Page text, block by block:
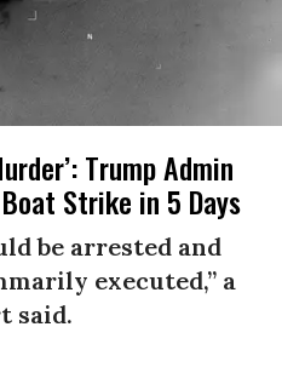
Trump Admin
Strike in 5 Days
be arrested and
executed,” a
said.